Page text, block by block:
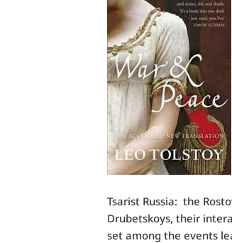
Tsarist Russia: the
Drubetskoys, their
set among the events